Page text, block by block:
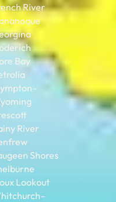
River
Bay
River
Shores
Lookout